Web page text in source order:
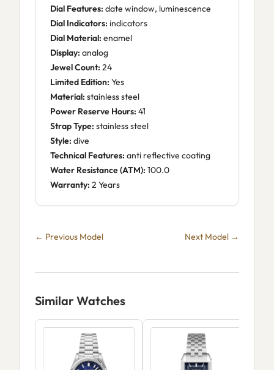
Dial Features: date window, luminescence
Dial Indicators: indicators
Dial Material: enamel
Display: analog
Jewel Count: 24
Limited Edition: Yes
Material: stainless steel
Power Reserve Hours: 41
Strap Type: stainless steel
Style: dive
Technical Features: anti reflective coating
Water Resistance (ATM): 100.0
Warranty: 2 Years
← Previous Model Next Model →
Similar Watches